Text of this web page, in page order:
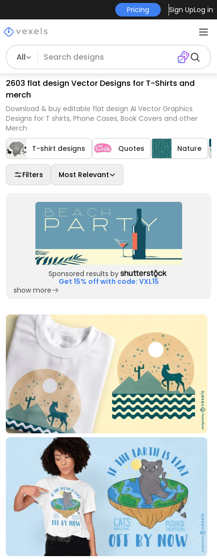
Pricing Sign UpLog in
All
2603 flat design Vector Designs for T-Shirts and
merch
Download & buy editable flat design AI Vector Graphics
Designs for T shirts, Phone Cases, Book Covers and other
Merch
T-shirt designs Quotes Nature
Filters Most Relevant
Sponsored results by
Get 15% off with code: VXL15
show more